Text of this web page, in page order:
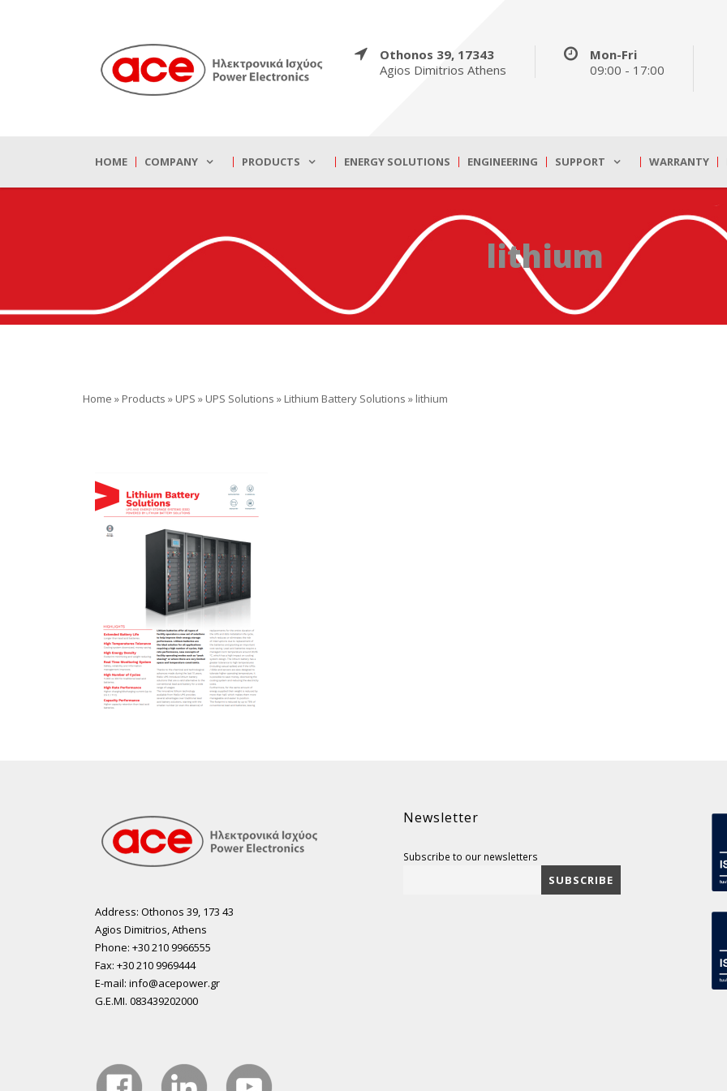
Othonos 39, 17343
Agios Dimitrios Athens
Mon-Fri
09:00 - 17:00
HOME COMPANY PRODUCTS ENERGY SOLUTIONS ENGINEERING SUPPORT WARRANTY
lithium
Home » Products » UPS » UPS Solutions » Lithium Battery Solutions » lithium
Address: Othonos 39, 173 43
Agios Dimitrios, Athens
Phone: +30 210 9966555
Fax: +30 210 9969444
E-mail: info@acepower.gr
G.E.MI. 083439202000
Newsletter
Subscribe to our newsletters